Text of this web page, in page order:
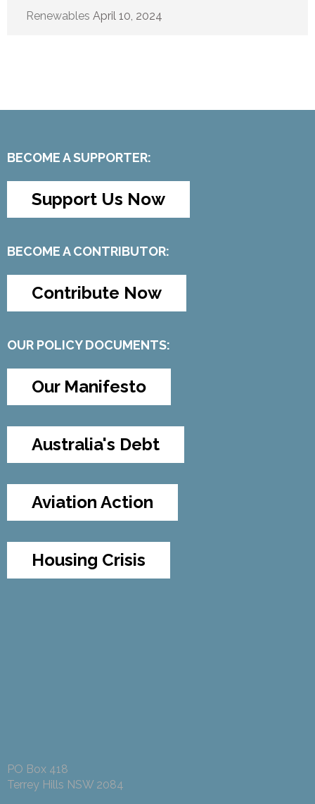
Renewables April 10, 2024
BECOME A SUPPORTER:
Support Us Now
BECOME A CONTRIBUTOR:
Contribute Now
OUR POLICY DOCUMENTS:
Our Manifesto
Australia's Debt
Aviation Action
Housing Crisis
PO Box 418
Terrey Hills NSW 2084